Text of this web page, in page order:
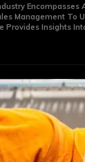
Encompasses
Management To
Insights